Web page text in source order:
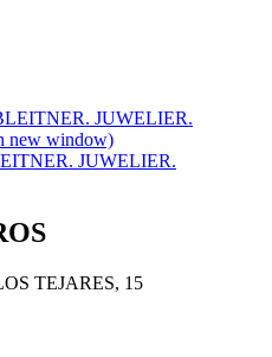
JUWELIER.
new window)
JUWELIER.
TEJARES, 15